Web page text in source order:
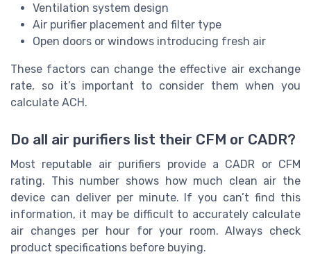
Ventilation system design
Air purifier placement and filter type
Open doors or windows introducing fresh air
These factors can change the effective air exchange
rate, so it’s important to consider them when you
calculate ACH.
Do all air purifiers list their CFM or CADR?
Most reputable air purifiers provide a CADR or CFM
rating. This number shows how much clean air the
device can deliver per minute. If you can’t find this
information, it may be difficult to accurately calculate
air changes per hour for your room. Always check
product specifications before buying.